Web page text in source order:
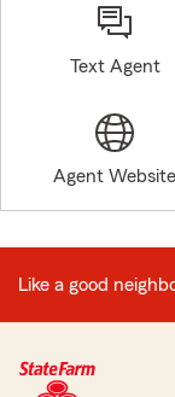
Text Agent
Agent Website
Like a good